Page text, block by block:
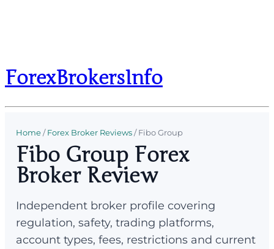
ForexBrokersInfo
Home/Forex Broker Reviews/Fibo Group
Fibo Group Forex
Broker Review
Independent broker profile covering
regulation, safety, trading platforms,
account types, fees, restrictions and current